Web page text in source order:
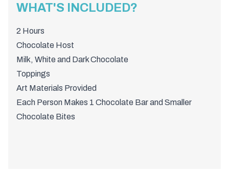
WHAT'S INCLUDED?
2 Hours
Chocolate Host
Milk, White and Dark Chocolate
Toppings
Art Materials Provided
Each Person Makes 1 Chocolate Bar and Smaller
Chocolate Bites